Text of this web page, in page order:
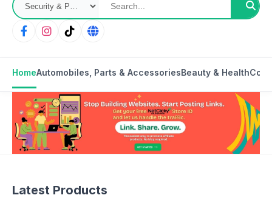
HomeAutomobiles, Parts & AccessoriesBeauty & Health
Latest Products